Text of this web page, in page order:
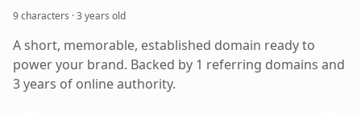
9 characters ·3 years old
A short, memorable, established domain ready to
power your brand. Backed by 1 referring domains and
3 years of online authority.